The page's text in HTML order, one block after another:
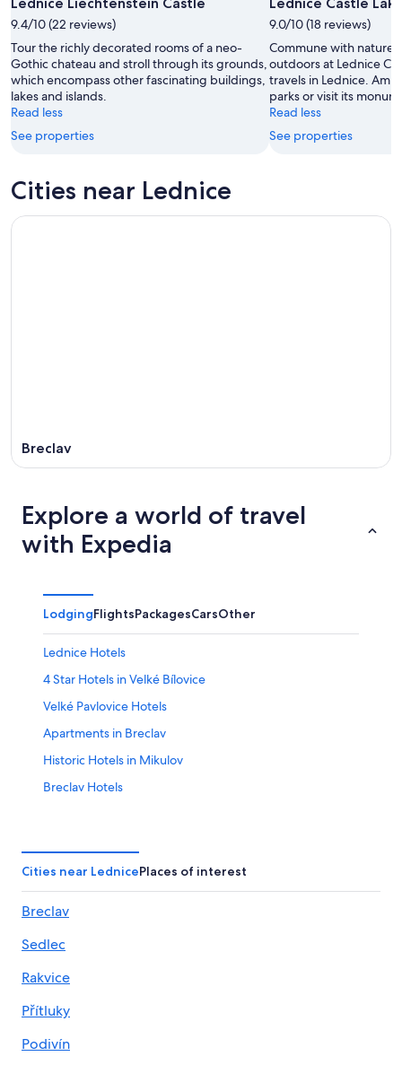
-
Aug
10
Aug
14
-
Aug
16
9.4/10 (22 reviews)
Tour the richly decorated rooms of a neo-
Gothic chateau and stroll through its grounds,
which encompass other fascinating buildings,
lakes and islands.
Read less
See properties
9.0/10 (18 reviews)
Commune with nature
outdoors at Lednice
travels in Lednice.
parks or visit its
Read less
See properties
Cities near Lednice
Breclav
Explore a world of travel
with Expedia
LodgingFlightsPackagesCarsOther
Lednice Hotels
4 Star Hotels in Velké Bílovice
Velké Pavlovice Hotels
Apartments in Breclav
Historic Hotels in Mikulov
Breclav Hotels
Hotels near Breclav Station
4 Star Hotels in Breclav
Hotels near Valtice Palace
4 Star Hotels in Hlohovec
3 Star Hotels in Mikulov
B&B in Lednice
Hrušky Hotels
Cities near LednicePlaces of interest
Breclav
Sedlec
Rakvice
Přítluky
Podivín